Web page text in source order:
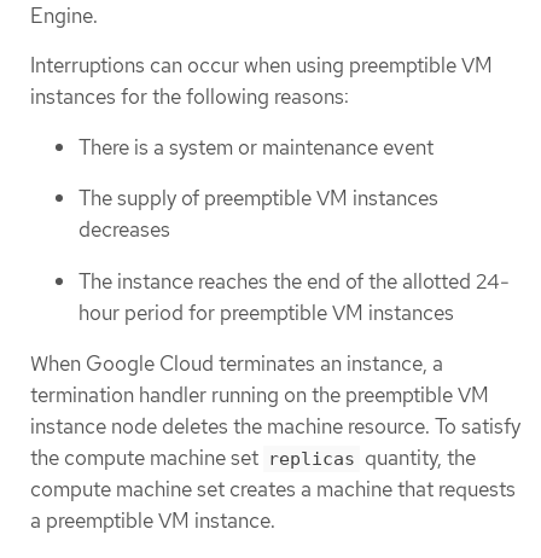
Engine.
Interruptions can occur when using preemptible VM
instances for the following reasons:
There is a system or maintenance event
The supply of preemptible VM instances
decreases
The instance reaches the end of the allotted 24-
hour period for preemptible VM instances
When Google Cloud terminates an instance, a
termination handler running on the preemptible VM
instance node deletes the machine resource. To satisfy
the compute machine set replicas quantity, the
compute machine set creates a machine that requests
a preemptible VM instance.